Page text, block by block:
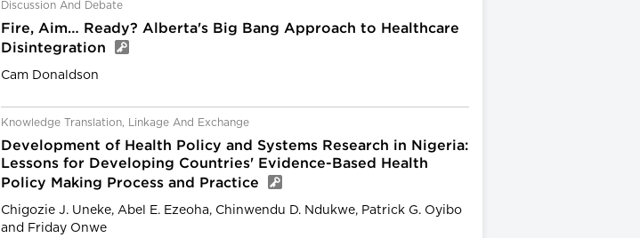
Discussion And Debate
Fire, Aim… Ready? Alberta's Big Bang Approach to Healthcare
Disintegration
Cam Donaldson
Knowledge Translation, Linkage And Exchange
Development of Health Policy and Systems Research in Nigeria:
Lessons for Developing Countries' Evidence-Based Health
Policy Making Process and Practice
Chigozie J. Uneke, Abel E. Ezeoha, Chinwendu D. Ndukwe, Patrick G. Oyibo
and Friday Onwe